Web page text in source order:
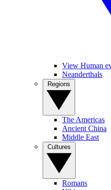
View Human
Neanderthals
The Americas
Ancient China
Middle East
Romans